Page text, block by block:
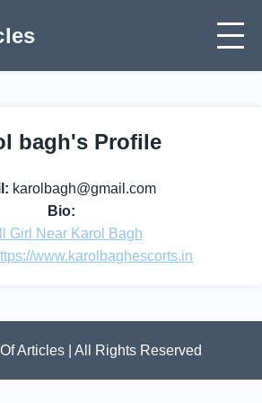
bagh's Profile
karolbagh@gmail.com
Bio:
Girl Near Karol Bagh
www.karolbaghescorts.in
Articles | All Rights Reserved